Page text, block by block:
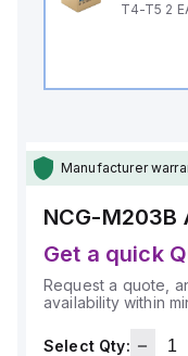
T4-T5 2
Manufacturer
NCG-M203B
Get a quick
Request a quote,
availability within
Select Qty: